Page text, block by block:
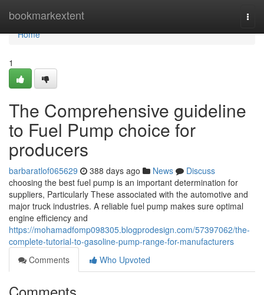
bookmarkextent
Home
Home
1
The Comprehensive guideline
to Fuel Pump choice for
producers
barbaratlof065629 388 days ago News
Discuss
choosing the best fuel pump is an important determination for
suppliers, Particularly These associated with the automotive and
major truck industries. A reliable fuel pump makes sure optimal
engine efficiency and
https://mohamadfomp098305.blogprodesign.com/57397062/the-
complete-tutorial-to-gasoline-pump-range-for-manufacturers
Comments
Who Upvoted